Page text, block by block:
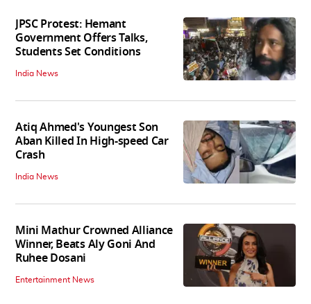
JPSC Protest: Hemant
Government Offers Talks,
Students Set Conditions
India News
Atiq Ahmed's Youngest Son
Aban Killed In High-speed Car
Crash
India News
Mini Mathur Crowned Alliance
Winner, Beats Aly Goni And
Ruhee Dosani
Entertainment News